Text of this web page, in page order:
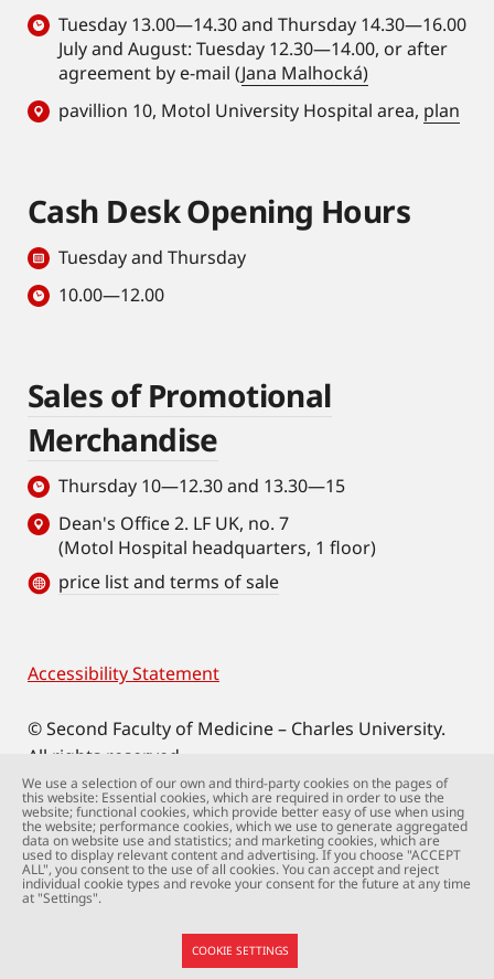
Tuesday 13.00—14.30 and Thursday 14.30—16.00
July and August: Tuesday 12.30—14.00, or after
agreement by e-mail (Jana Malhocká)
pavillion 10, Motol University Hospital area, plan
Cash Desk Opening Hours
Tuesday and Thursday
10.00—12.00
Sales of Promotional
Merchandise
Thursday 10—12.30 and 13.30—15
Dean's Office 2. LF UK, no. 7
(Motol Hospital headquarters, 1 floor)
price list and terms of sale
Footer
Accessibility Statement
© Second Faculty of Medicine – Charles University.
All rights reserved.
Photographs: Second Faculty of Medicine and
Shutterstock.com.
Web support:webmaster@lfmotol.cuni.cz
We use a selection of our own and third-party cookies on the pages of
this website: Essential cookies, which are required in order to use the
website; functional cookies, which provide better easy of use when using
the website; performance cookies, which we use to generate aggregated
data on website use and statistics; and marketing cookies, which are
used to display relevant content and advertising. If you choose "ACCEPT
ALL", you consent to the use of all cookies. You can accept and reject
individual cookie types and revoke your consent for the future at any time
at "Settings".
COOKIE SETTINGS